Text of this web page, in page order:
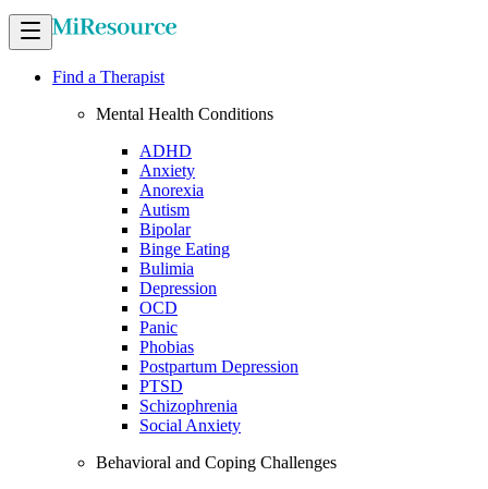
Find a Therapist
Mental Health Conditions
ADHD
Anxiety
Anorexia
Autism
Bipolar
Binge Eating
Bulimia
Depression
OCD
Panic
Phobias
Postpartum Depression
PTSD
Schizophrenia
Social Anxiety
Behavioral and Coping Challenges